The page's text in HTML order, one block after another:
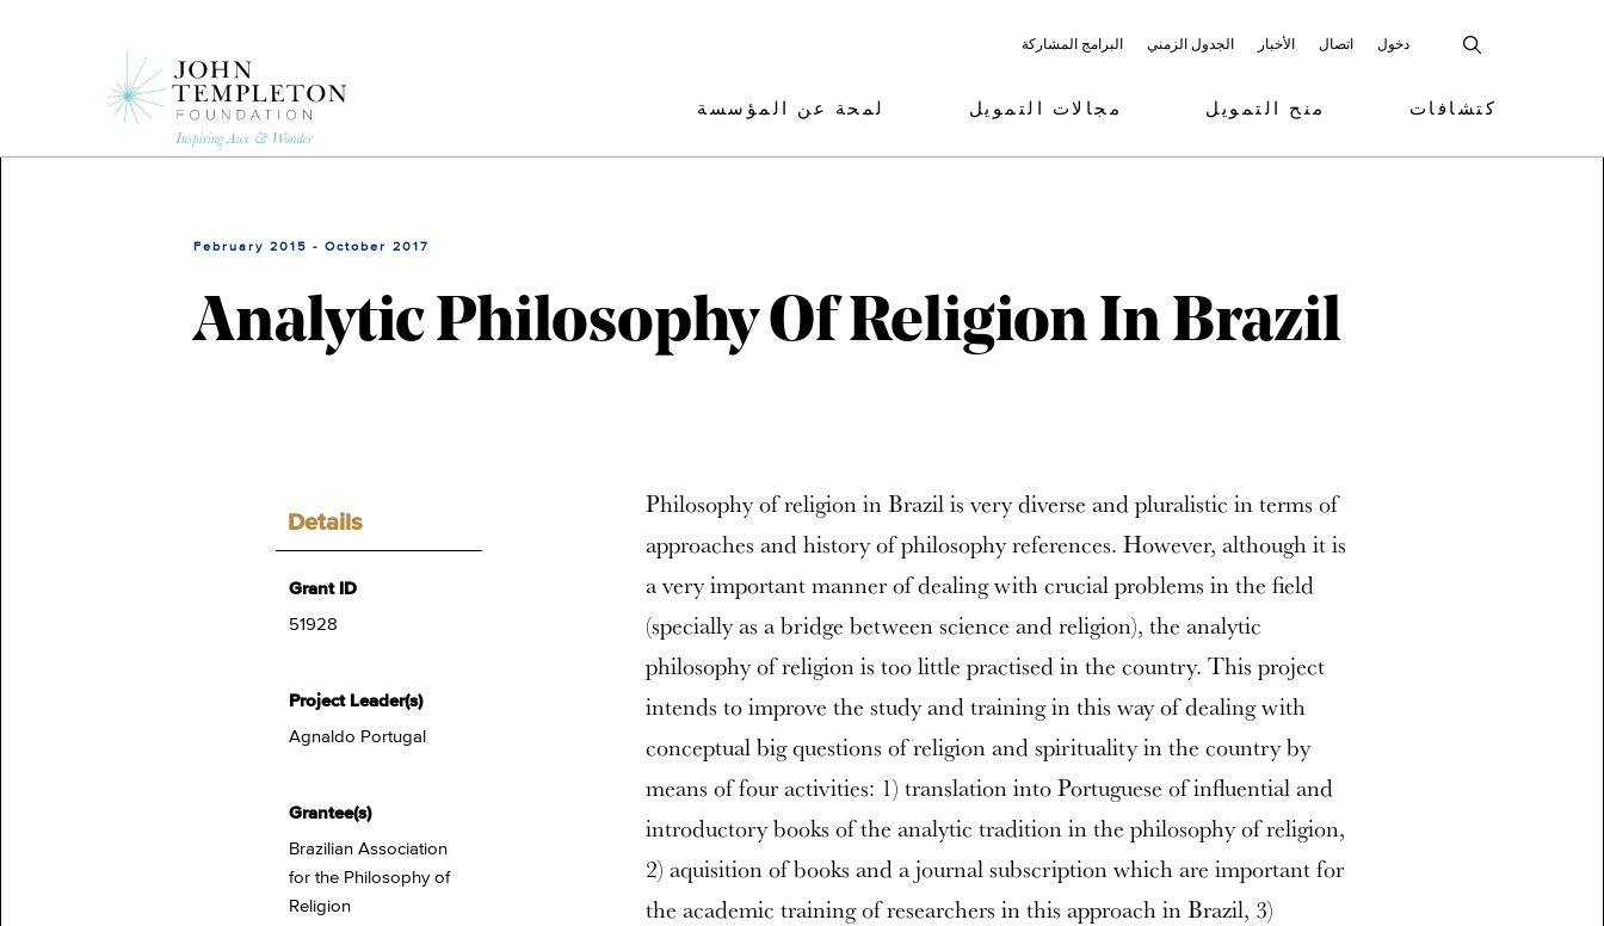
البرامج المشاركة الجدول الزمني الأخبار اتصال دخول
لمحة عن المؤسسة مجالات التمويل منح التمويل كتشافات
February 2015 - October 2017
Analytic Philosophy Of Religion In Brazil
Details
Grant ID
51928
Project Leader(s)
Agnaldo Portugal
Grantee(s)
Brazilian Association
for the Philosophy of
Religion
Philosophy of religion in Brazil is very diverse and pluralistic in terms of
approaches and history of philosophy references. However, although it is
a very important manner of dealing with crucial problems in the field
(specially as a bridge between science and religion), the analytic
philosophy of religion is too little practised in the country. This project
intends to improve the study and training in this way of dealing with
conceptual big questions of religion and spirituality in the country by
means of four activities: 1) translation into Portuguese of influential and
introductory books of the analytic tradition in the philosophy of religion,
2) aquisition of books and a journal subscription which are important for
the academic training of researchers in this approach in Brazil, 3)